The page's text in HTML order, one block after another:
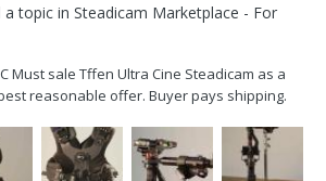
a topic in Steadicam Marketplace - For
Must sale Tffen Ultra Cine Steadicam as a
reasonable offer. Buyer pays shipping.
by Tiffen for HDSDI. Comes with
Six IDX ba...